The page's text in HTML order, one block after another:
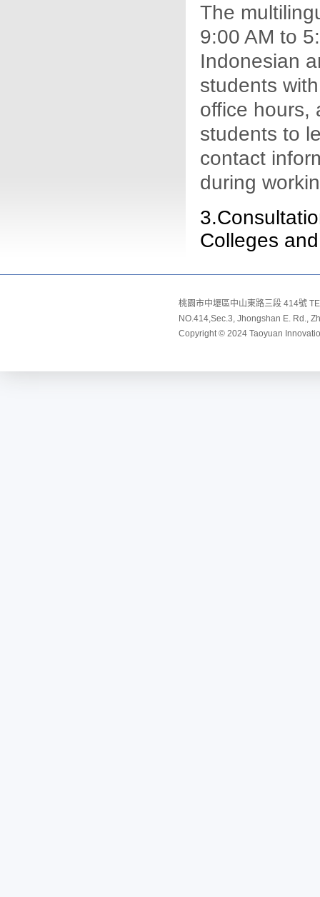
The
9:00 AM to
Indonesian
students
office hours,
students to
contact
during
Colleges
桃園市中壢區中山東路三段 414號
NO.414,Sec.3, Jhongshan E. Rd.,
Copyright © 2024 Taoyuan